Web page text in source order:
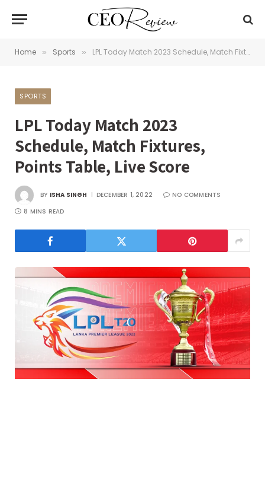
Home » Sports » LPL Today Match 2023 Schedule, Match Fixtures, Points Table, Live Score
SPORTS
LPL Today Match 2023
Schedule, Match Fixtures,
Points Table, Live Score
BY ISHA SINGH DECEMBER 1, 2022
NO COMMENTS
8 MINS READ